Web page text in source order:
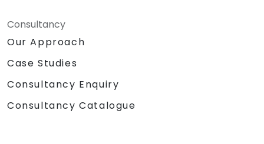
Consultancy
Our Approach
Case Studies
Consultancy Enquiry
Consultancy Catalogue